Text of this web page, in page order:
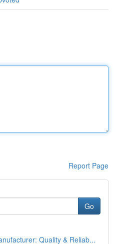
Report Page
Go
Quality & Reliab...